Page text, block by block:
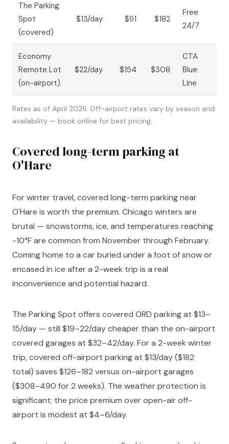
The Parking
Spot
(covered)
$13/day $91 $182
Free
24/7
Economy
Remote Lot
(on-airport)
$22/day $154 $308
CTA
Blue
Line
Rates as of April 2026. Off-airport rates vary by season and
availability — book online for best pricing.
Covered long-term parking at
O'Hare
For winter travel, covered long-term parking near
O'Hare is worth the premium. Chicago winters are
brutal — snowstorms, ice, and temperatures reaching
-10°F are common from November through February.
Coming home to a car buried under a foot of snow or
encased in ice after a 2-week trip is a real
inconvenience and potential hazard.
The Parking Spot offers covered ORD parking at $13–
15/day — still $19–22/day cheaper than the on-airport
covered garages at $32–42/day. For a 2-week winter
trip, covered off-airport parking at $13/day ($182
total) saves $126–182 versus on-airport garages
($308–490 for 2 weeks). The weather protection is
significant; the price premium over open-air off-
airport is modest at $4–6/day.